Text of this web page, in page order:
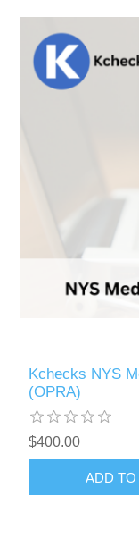
Kchecks NYS
(OPRA)
$400.00
ADD